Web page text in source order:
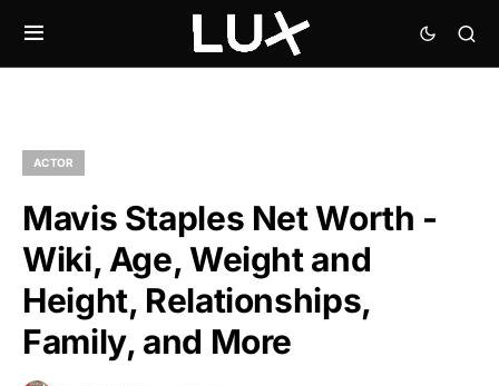
ACTOR
Mavis Staples Net Worth -
Wiki, Age, Weight and
Height, Relationships,
Family, and More